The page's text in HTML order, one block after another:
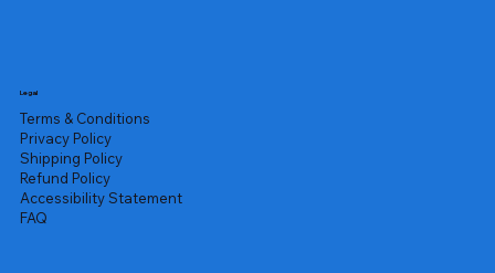
Legal
Terms & Conditions
Privacy Policy
Shipping Policy
Refund Policy
Accessibility Statement
FAQ